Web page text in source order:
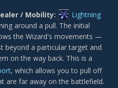
/ Mobility:
Lightning
around a pull. The initial
the Wizard's movements —
beyond a particular target and
on the way back. This is a
, which allows you to pull off
are far away on the battlefield.